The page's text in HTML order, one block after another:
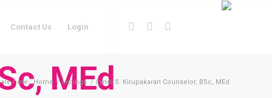
Contact Us Login
MEd
here: Home / Listings / Cyndi S. Kirupakaran Counselor, BSc, MEd